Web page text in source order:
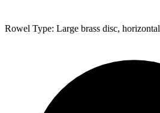
Rowel Type: Large brass disc, horizontal